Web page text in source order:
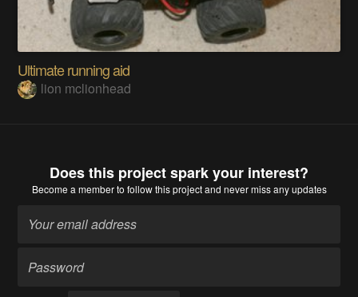
Ultimate running aid
lion mclionhead
Does this project spark your interest?
Become a memberto follow this project and never miss any updates